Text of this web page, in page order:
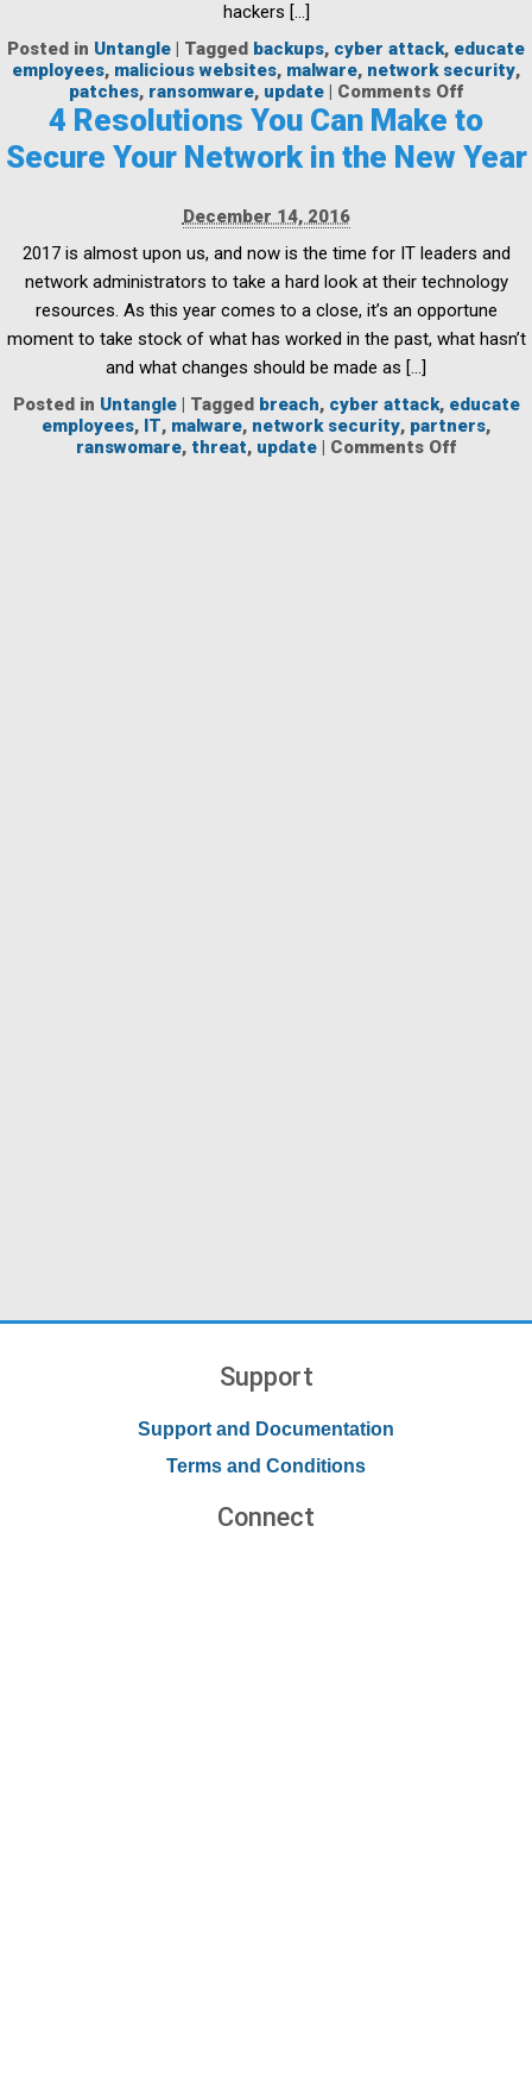
hackers […]
Posted in Untangle | Tagged backups, cyber attack, educate
employees, malicious websites, malware, network security,
patches, ransomware, update | Comments Offon
in
the
against
attack
4 Resolutions You Can Make to
Secure Your Network in the New Year
December 14, 2016
2017 is almost upon us, and now is the time for IT leaders and
network administrators to take a hard look at their technology
resources. As this year comes to a close, it’s an opportune
moment to take stock of what has worked in the past, what hasn’t
and what changes should be made as […]
Posted in Untangle | Tagged breach, cyber attack, educate
employees, IT, malware, network security, partners,
ranswomare, threat, update | Comments Offon
Support
Support and Documentation
Terms and Conditions
Connect